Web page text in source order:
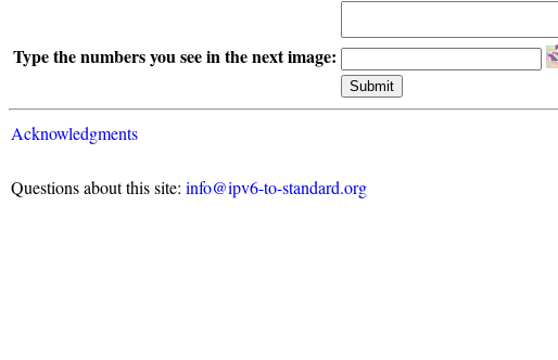
Type the numbers you see in the next image:
Acknowledgments
Questions about this site: info@ipv6-to-standard.org